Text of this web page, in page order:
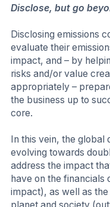
Disclose, but go
Disclosing emissions
evaluate their
impact, and – by
risks and/or value
appropriately –
the business up to
core.
In this vein, the global
evolving towards
address the impact
have on the financials
impact), as well as the
planet and society